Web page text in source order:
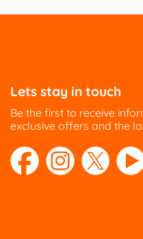
Lets stay in touch
Be the first to receive
exclusive offers and the